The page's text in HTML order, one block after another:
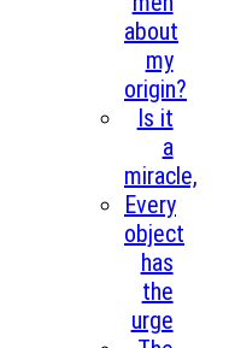
about
my
origin?
Is it
a
miracle,
Every
object
has
the
urge